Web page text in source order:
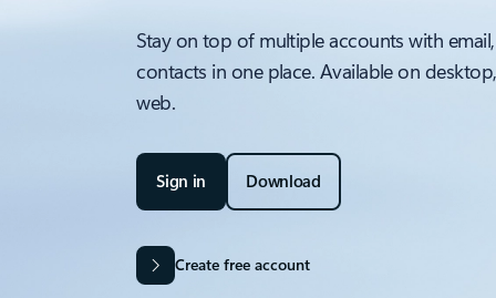
Stay on top of multiple accounts with
contacts in one place. Available on
web.
Sign in Download
Create free account